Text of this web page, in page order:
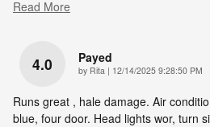
Read More
4.0 Payed
by Rita | on
12/14/2025 9:28:50 PM
Runs great , hale damage. Air
blue, four door. Head lights wor, turn